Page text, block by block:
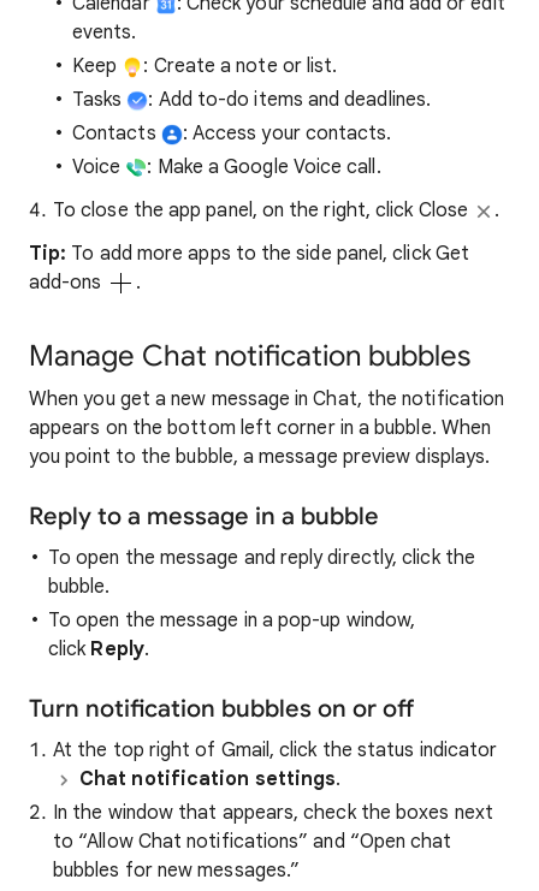
events.
Keep
: Create a note or list.
Tasks
: Add to-do items and deadlines.
Contacts
: Access your contacts.
Voice
: Make a Google Voice call.
To close the app panel, on the right, click Close
.
Tip: To add more apps to the side panel, click Get
add-ons
.
Manage Chat notification bubbles
When you get a new message in Chat, the notification
appears on the bottom left corner in a bubble. When
you point to the bubble, a message preview displays.
Reply to a message in a bubble
To open the message and reply directly, click the
bubble.
To open the message in a pop-up window,
click Reply.
Turn notification bubbles on or off
At the top right of Gmail, click the status indicator
Chat notification settings.
In the window that appears, check the boxes next
to “Allow Chat notifications” and “Open chat
bubbles for new messages.”